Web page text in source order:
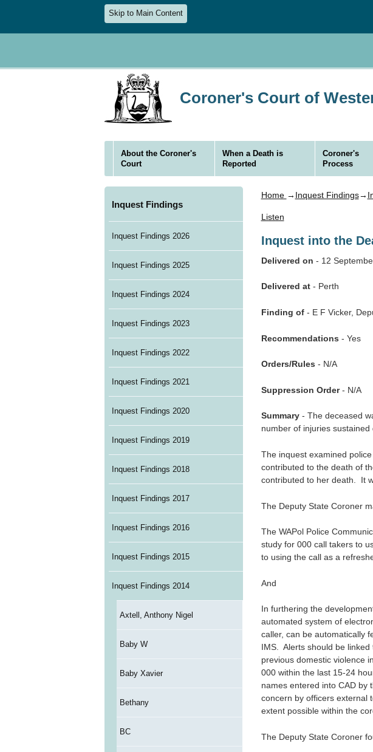
Skip to Main Content
Coroner's Court of
About the Coroner's
Court
When a Death is
Reported
Coroner's
Process
Inquest Findings
Inquest Findings 2026
Inquest Findings 2025
Inquest Findings 2024
Inquest Findings 2023
Inquest Findings 2022
Inquest Findings 2021
Inquest Findings 2020
Inquest Findings 2019
Inquest Findings 2018
Inquest Findings 2017
Inquest Findings 2016
Inquest Findings 2015
Inquest Findings 2014
Axtell, Anthony Nigel
Baby W
Baby Xavier
Bethany
BC
Home → Inquest Findings→
Listen
Inquest into the
Delivered on - 12
Delivered at- Perth
Finding of- E F Vicker,
Recommendations - Yes
Orders/Rules - N/A
Suppression Order- N/A
Summary- The deceased
number of injuries
The inquest examined
contributed to the death of
contributed to her death. It
The Deputy State Coroner
The WAPol Police
study for 000 call takers to
to using the call as a
And
In furthering the
automated system of
caller, can be automatically
IMS. Alerts should be
previous domestic violence
000 within the last 15-24
names entered into CAD by
concern by officers external
extent possible within the
The Deputy State Coroner